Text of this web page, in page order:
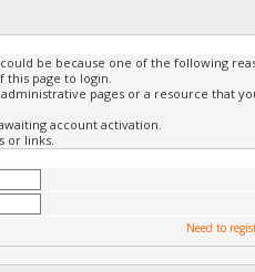
be because one of the following
this page to login.
pages or a resource that
account activation.
or links.
Need to